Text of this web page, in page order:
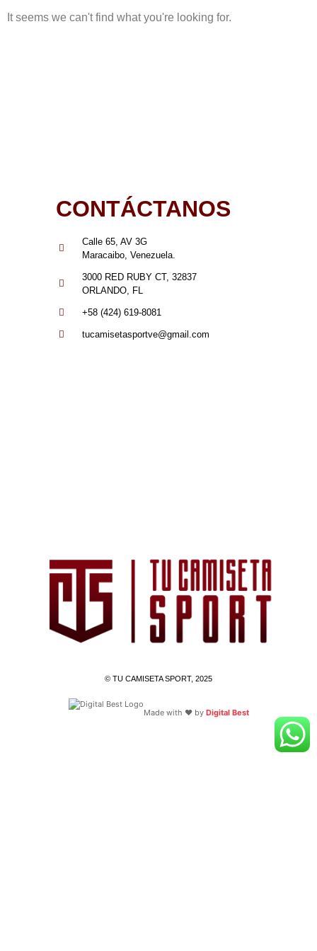
It seems we can't find what you're looking for.
CONTÁCTANOS
Calle 65, AV 3G
Maracaibo, Venezuela.
3000 RED RUBY CT, 32837
ORLANDO, FL
+58 (424) 619-8081
tucamisetasportve@gmail.com
© TU CAMISETA SPORT, 2025
Made with ❤️ by Digital Best